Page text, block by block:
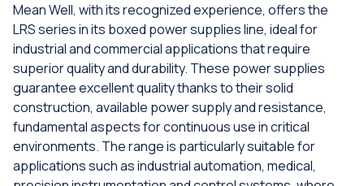
Mean Well, with its recognized experience, offers the
LRS series in its boxed power supplies line, ideal for
industrial and commercial applications that require
superior quality and durability. These power supplies
guarantee excellent quality thanks to their solid
construction, available power supply and resistance,
fundamental aspects for continuous use in critical
environments. The range is particularly suitable for
applications such as industrial automation, medical,